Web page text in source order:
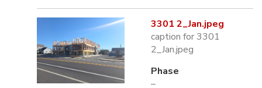
3301 2_Jan.jpeg
caption for 3301
2_Jan.jpeg
Phase
–